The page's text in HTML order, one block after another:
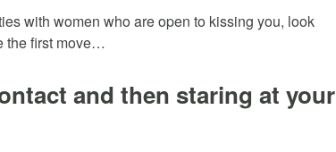
with women who are open to kissing you, look
the first move…
and then staring at your